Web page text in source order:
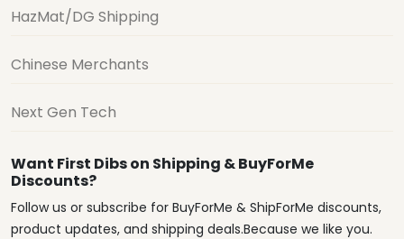
HazMat/DG Shipping
Chinese Merchants
Next Gen Tech
Want First Dibs on Shipping & BuyForMe
Discounts?
Follow us or subscribe for BuyForMe & ShipForMe discounts,
product updates, and shipping deals.Because we like you.